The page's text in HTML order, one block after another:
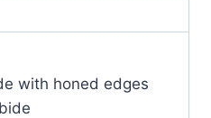
with honed edges